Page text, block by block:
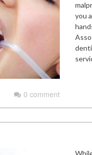
0 comment
you